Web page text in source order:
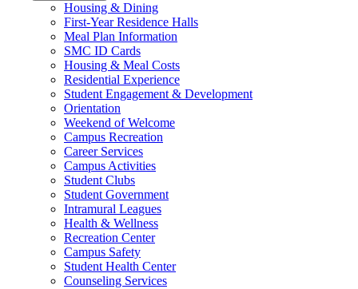
Housing & Dining
First-Year Residence Halls
Meal Plan Information
SMC ID Cards
Housing & Meal Costs
Residential Experience
Student Engagement & Development
Orientation
Weekend of Welcome
Campus Recreation
Career Services
Campus Activities
Student Clubs
Student Government
Intramural Leagues
Health & Wellness
Recreation Center
Campus Safety
Student Health Center
Counseling Services